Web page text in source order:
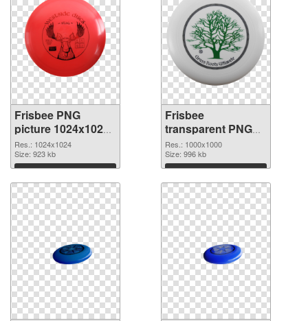
Frisbee PNG
picture 1024x1024
transparent PNG
graphic
Res.: 1024x1024
Size: 923 kb
Download
Frisbee
transparent PNG
picture 45002 PNG
image
Res.: 1000x1000
Size: 996 kb
Download